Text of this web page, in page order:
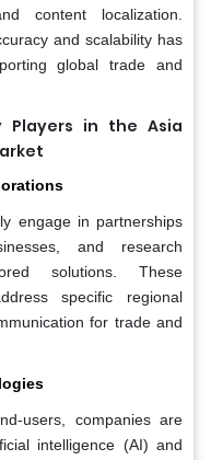
content localization.
and scalability has
global trade and
Players in the Asia
engage in partnerships
and research
solutions. These
specific regional
for trade and
users, companies are
intelligence (AI) and